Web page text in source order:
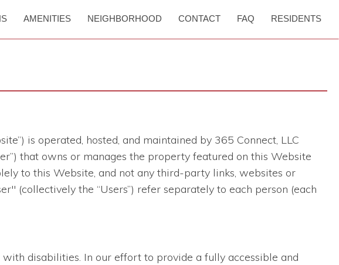
AMENITIES NEIGHBORHOOD CONTACT FAQ RESIDENTS
is operated, hosted, and maintained by 365 Connect, LLC
that owns or manages the property featured on this Website
to this Website, and not any third-party links, websites or
(collectively the “Users”) refer separately to each person (each
disabilities. In our effort to provide a fully accessible and